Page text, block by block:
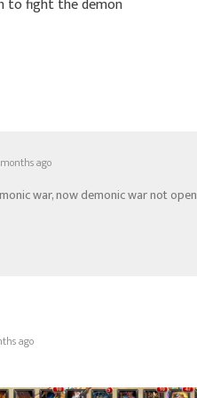
ago
war, now demonic war not open
ago